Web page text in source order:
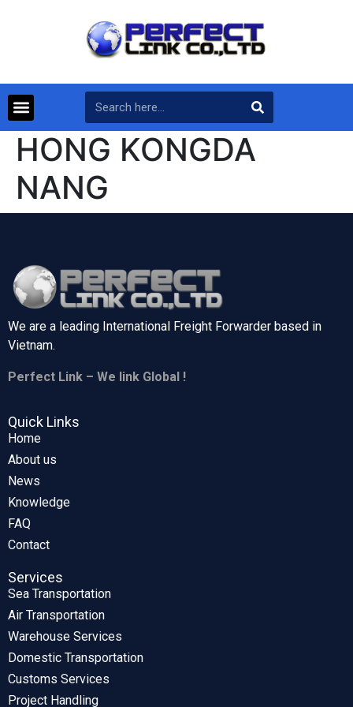
HONG KONGDA
NANG
We are a leading International Freight Forwarder based in
Vietnam.
Perfect Link – We link Global !
Quick Links
Home
About us
News
Knowledge
FAQ
Contact
Services
Sea Transportation
Air Transportation
Warehouse Services
Domestic Transportation
Customs Services
Project Handling